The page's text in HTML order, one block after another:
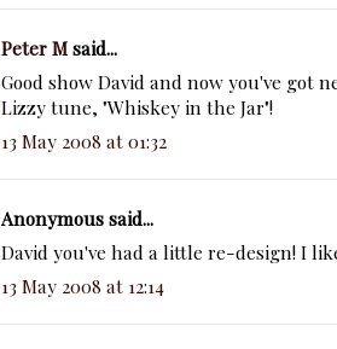
Peter Msaid...
Good show David and now you've got
Lizzy tune, "Whiskey in the Jar"!
13 May 2008 at 01:32
Anonymous said...
David you've had a little re-design! I
13 May 2008 at 12:14